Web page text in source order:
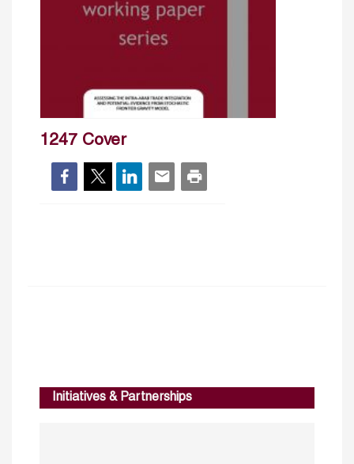
1247 Cover
Initiatives & Partnerships